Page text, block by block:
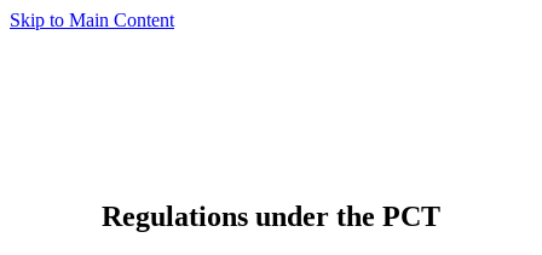
Skip to Main Content
Regulations under the PCT